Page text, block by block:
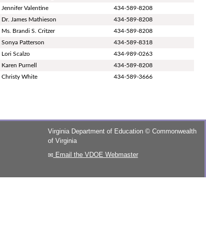
Jennifer Valentine
434-589-8208
Dr. James Mathieson
434-589-8208
Ms. Brandi S. Critzer
434-589-8208
Sonya Patterson
434-589-8318
Lori Scalzo
434-989-0263
Karen Purnell
434-589-8208
Christy White 434-589-3666
Virginia Department of Education ©Commonwealth
of Virginia
Email the VDOE Webmaster